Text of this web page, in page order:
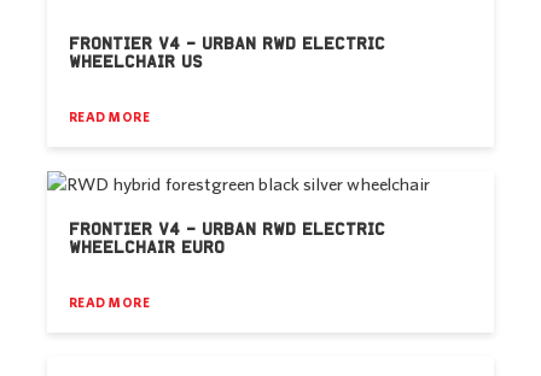
FRONTIER V4 – URBAN RWD ELECTRIC
WHEELCHAIR US
READ MORE
FRONTIER V4 – URBAN RWD ELECTRIC
WHEELCHAIR EURO
READ MORE